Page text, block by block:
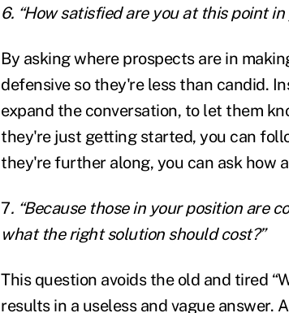
6. “How satisfied are you at this point
By asking where prospects are in
defensive so they're less than candid.
expand the conversation, to let them
they're just getting started, you can
they're further along, you can ask how
7. “Because those in your position are
what the right solution should cost?”
This question avoids the old and tired
results in a useless and vague answer.